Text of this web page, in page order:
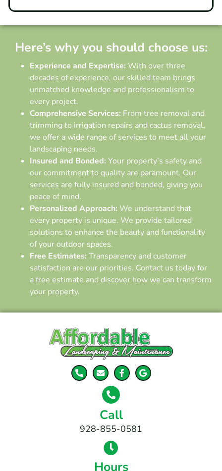
Here’s why you should choose us:
Experience and Expertise: With over three
decades of experience, our skilled team brings
unmatched knowledge and professionalism to
every project.
Comprehensive Services: From tree removal and
trimming to irrigation repairs and cactus removal,
we offer a wide range of services to meet all your
landscaping needs.
Insured and Bonded: Your property’s safety and
our commitment to quality are paramount. Our
services are fully insured and bonded, giving you
peace of mind.
Personalized Approach: We understand that
every property is unique. We provide tailored
solutions to enhance the beauty and functionality
of your outdoor spaces.
Free Estimates: Transparency and customer
satisfaction are our priorities. Contact us today for
a free estimate and discover how we can transform
your property.
Hours
Call
928-855-0581